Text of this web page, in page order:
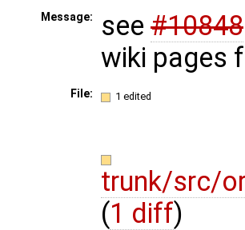
Message: see #10848
wiki pages
File: 1 edited
trunk/src/
(1 diff)